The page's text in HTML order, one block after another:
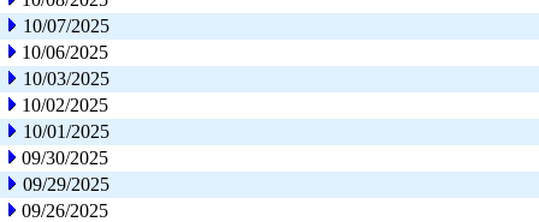
10/07/2025
10/06/2025
10/03/2025
10/02/2025
10/01/2025
09/30/2025
09/29/2025
09/26/2025